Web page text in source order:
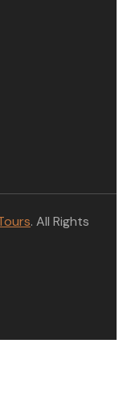
. All Rights